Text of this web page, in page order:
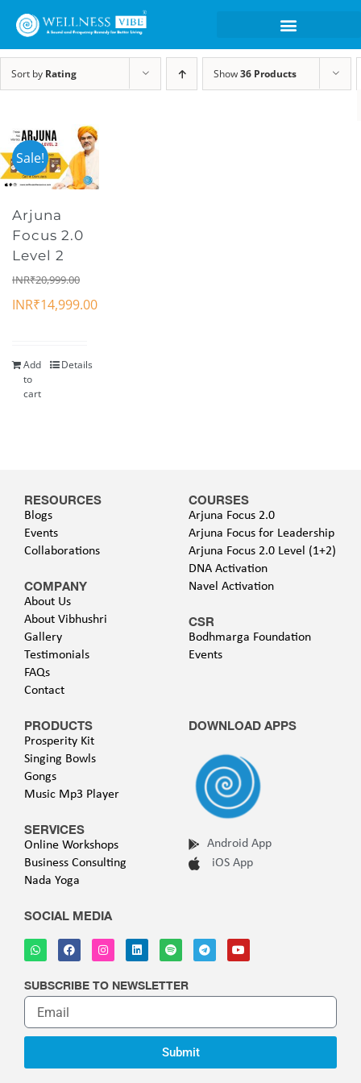
Sort by Rating Show36 Products
Sale!
Arjuna
Focus 2.0
Level 2
INR₹20,999.00
INR₹14,999.00
Add
to
cart
Details
RESOURCES
Blogs
Events
Collaborations
COMPANY
About Us
About Vibhushri
Gallery
Testimonials
FAQs
Contact
COURSES
Arjuna Focus 2.0
Arjuna Focus for Leadership
Arjuna Focus 2.0 Level (1+2)
DNA Activation
Navel Activation
CSR
Bodhmarga Foundation
Events
PRODUCTS
Prosperity Kit
Singing Bowls
Gongs
Music Mp3 Player
SERVICES
Online Workshops
Business Consulting
Nada Yoga
DOWNLOAD APPS
Android App
iOS App
SOCIAL MEDIA
SUBSCRIBE TO NEWSLETTER
Submit